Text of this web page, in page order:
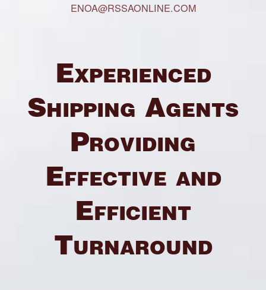
ENOA@RSSAONLINE.COM
Experienced
Shipping Agents
Providing
Effective and
Efficient
Turnaround